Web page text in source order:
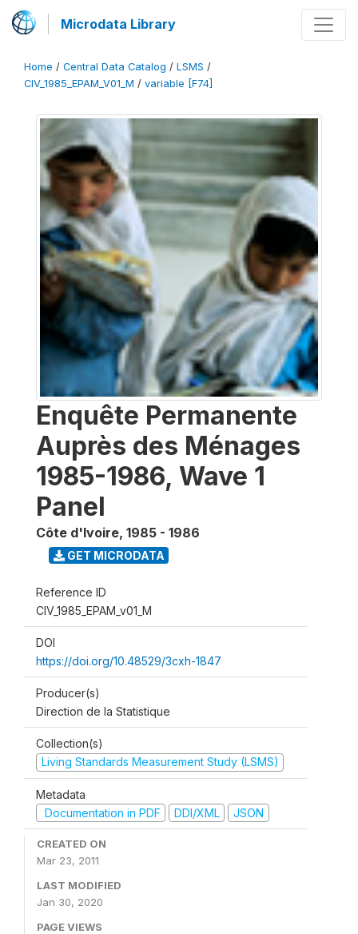
Microdata Library
Home / Central Data Catalog / LSMS /
CIV_1985_EPAM_V01_M / variable [F74]
Enquête Permanente
Auprès des Ménages
1985-1986, Wave 1
Panel
Côte d'Ivoire, 1985 - 1986
GET MICRODATA
Reference ID
CIV_1985_EPAM_v01_M
DOI
https://doi.org/10.48529/3cxh-1847
Producer(s)
Direction de la Statistique
Collection(s)
Living Standards Measurement Study (LSMS)
Metadata
Documentation in PDF
DDI/XML JSON
CREATED ON
Mar 23, 2011
LAST MODIFIED
Jan 30, 2020
PAGE VIEWS